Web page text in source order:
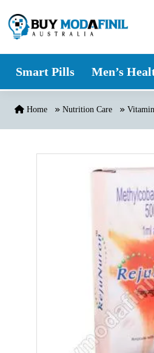
Smart Pills Men’s
Home Nutrition Care